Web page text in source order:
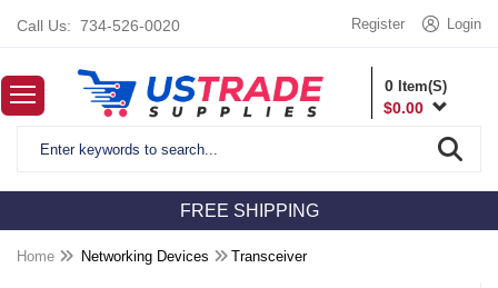
Call Us: 734-526-0020 Login
Register
0 Item(S)
$0.00
FREE SHIPPING
Home Networking Devices Transceiver